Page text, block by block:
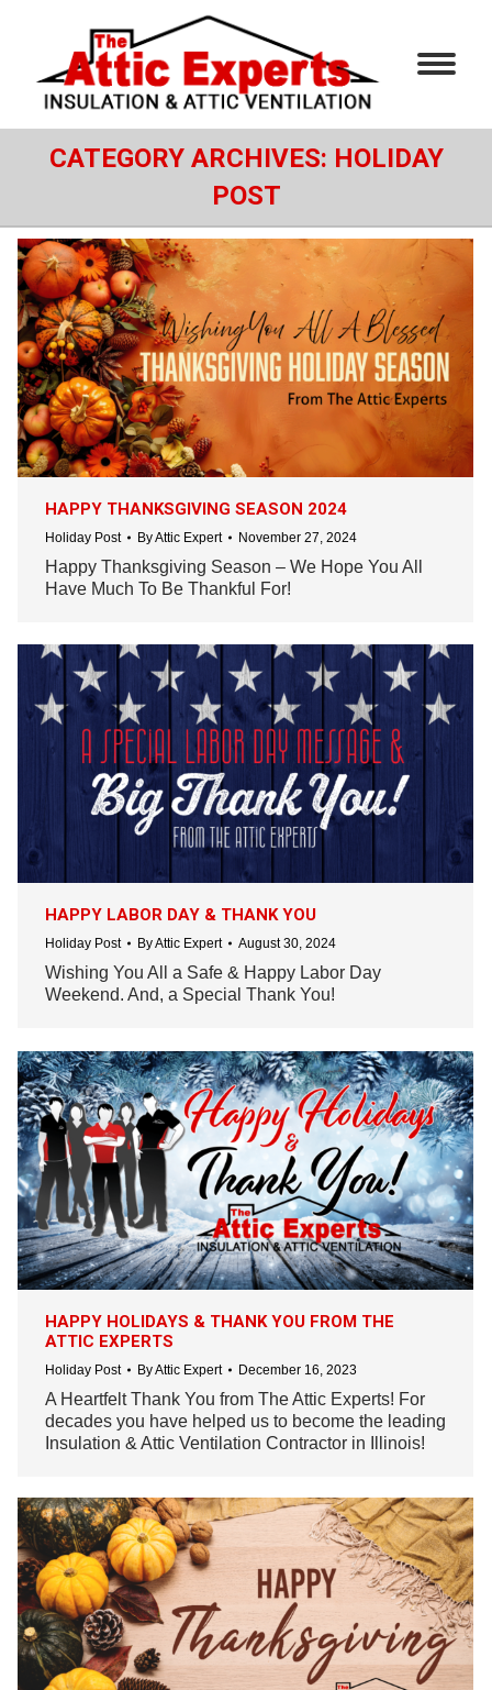
CATEGORY ARCHIVES: HOLIDAY
POST
HAPPY THANKSGIVING SEASON 2024
Holiday Post ByAttic Expert November 27, 2024
Happy Thanksgiving Season – We Hope You All
Have Much To Be Thankful For!
HAPPY LABOR DAY & THANK YOU
Holiday Post ByAttic Expert August 30, 2024
Wishing You All a Safe & Happy Labor Day
Weekend. And, a Special Thank You!
HAPPY HOLIDAYS & THANK YOU FROM THE
ATTIC EXPERTS
Holiday Post ByAttic Expert December 16, 2023
A Heartfelt Thank You from The Attic Experts! For
decades you have helped us to become the leading
Insulation & Attic Ventilation Contractor in Illinois!